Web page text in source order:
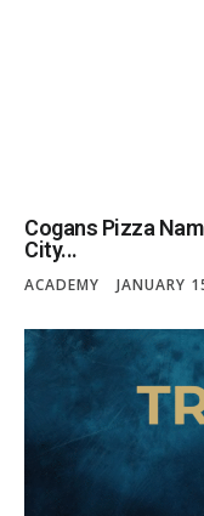
Cogans Pizza
City...
ACADEMY JANUARY